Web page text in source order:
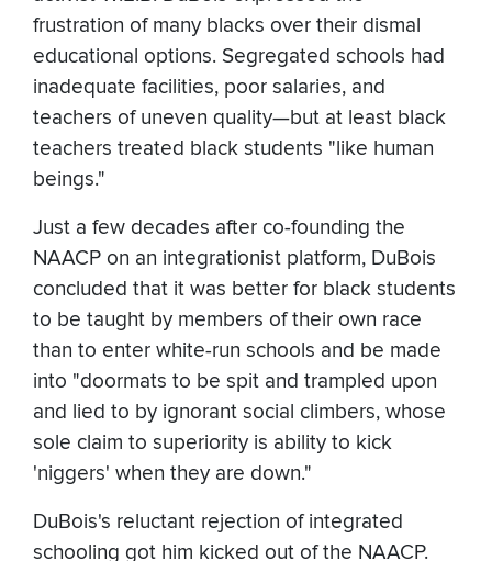
frustration of many blacks over their dismal
educational options. Segregated schools had
inadequate facilities, poor salaries, and
teachers of uneven quality—but at least black
teachers treated black students "like human
beings."
Just a few decades after co-founding the
NAACP on an integrationist platform, DuBois
concluded that it was better for black students
to be taught by members of their own race
than to enter white-run schools and be made
into "doormats to be spit and trampled upon
and lied to by ignorant social climbers, whose
sole claim to superiority is ability to kick
'niggers' when they are down."
DuBois's reluctant rejection of integrated
schooling got him kicked out of the NAACP.